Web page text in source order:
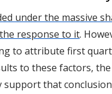
under the massive
response to it.
to attribute first
to these factors, the
support that